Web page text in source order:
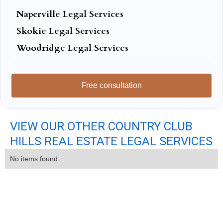
Naperville Legal Services
Skokie Legal Services
Woodridge Legal Services
Free consultation
VIEW OUR OTHER COUNTRY CLUB
HILLS REAL ESTATE LEGAL SERVICES
No items found.